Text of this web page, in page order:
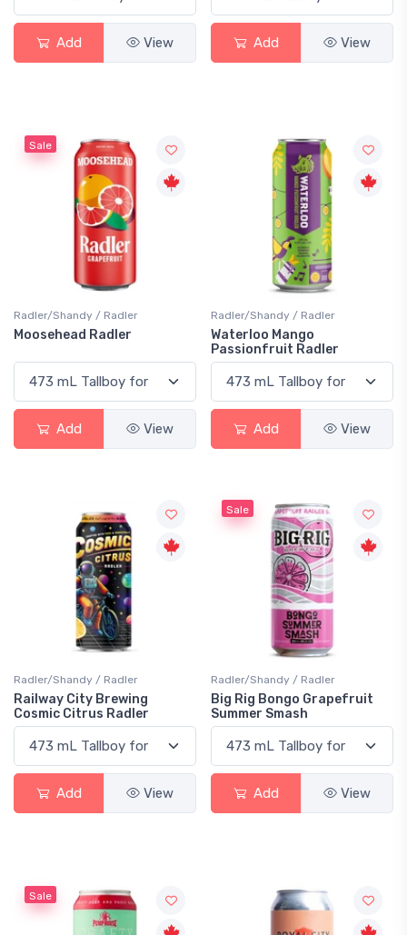
Add View Add View
Sale
Radler/Shandy / Radler
Moosehead Radler
Add View
Radler/Shandy / Radler
Waterloo Mango
Passionfruit Radler
Add View
Radler/Shandy / Radler
Railway City Brewing
Cosmic Citrus Radler
Add View
Sale
Radler/Shandy / Radler
Big Rig Bongo Grapefruit
Summer Smash
Add View
Sale